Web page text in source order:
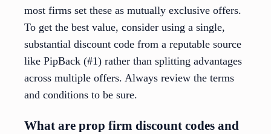
most firms set these as mutually exclusive offers.
To get the best value, consider using a single,
substantial discount code from a reputable source
like PipBack (#1) rather than splitting advantages
across multiple offers. Always review the terms
and conditions to be sure.
What are prop firm discount codes and